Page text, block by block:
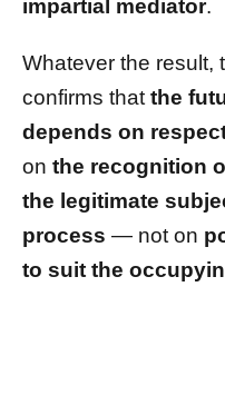
impartial mediator.
Whatever the result,
confirms that the
depends on
on the recognition
the legitimate
process — not on
to suit the